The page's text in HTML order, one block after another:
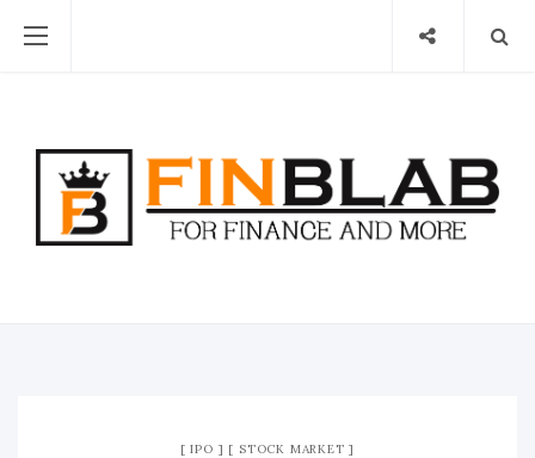
IPO STOCK MARKET